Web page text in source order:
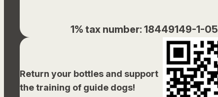
1% tax number: 18449149-1-05
Return your bottles and support
the training of guide dogs!